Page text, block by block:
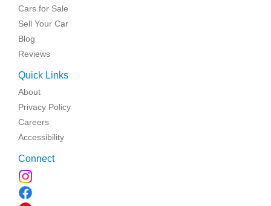
Cars for Sale
Sell Your Car
Blog
Reviews
Quick Links
About
Privacy Policy
Careers
Accessibility
Connect